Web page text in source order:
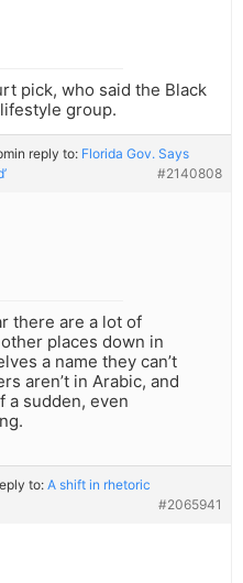
pick, who said the Black
group.
in reply to: Florida Gov. Says
#2140808
there are a lot of
places down in
a name they can’t
aren’t in Arabic, and
a sudden, even
to:A shift in rhetoric
#2065941